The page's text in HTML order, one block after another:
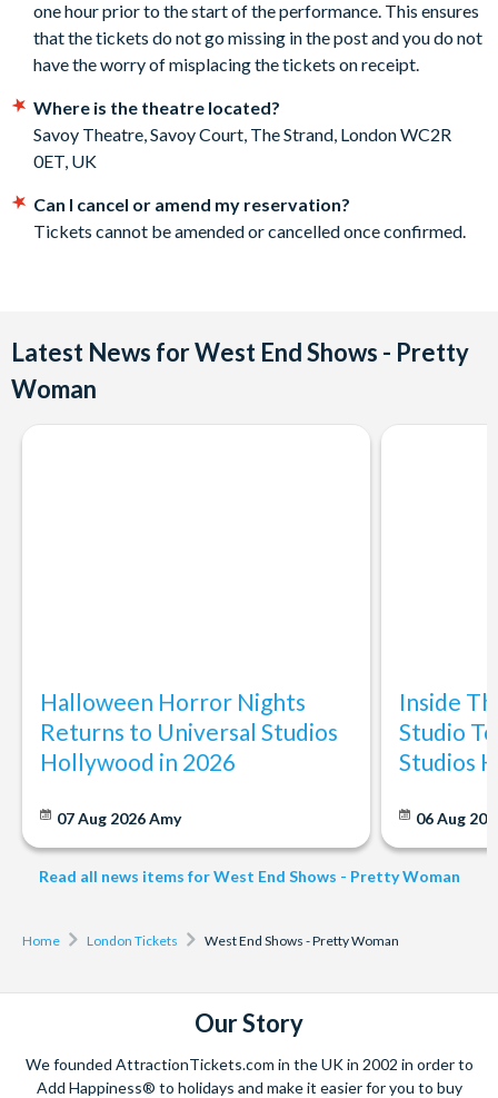
second tier.
Departs
Savoy Theatre, Savoy Court, The Strand, London WC2R 0ET,
UK.
to ensure safety for all, venues are updating their admission
policies. This may include mask requirements, following any
in-venue social distancing measures and some venues may
vaccination. As this is a changing situation, please check
venue websites in the run-up to your chosen show
performance.
Please note: on rare occasions it may be necessary to pass
customer details on to the theatre for track and trace
guaranteed.
one hour prior to the start of the performance. This ensures
that the tickets do not go missing in the post and you do not
have the worry of misplacing the tickets on receipt.
Where is the theatre located?
Savoy Theatre, Savoy Court, The Strand, London WC2R
0ET, UK
Can I cancel or amend my reservation?
Tickets cannot be amended or cancelled once confirmed.
Latest News for West End Shows - Pretty
Woman
Halloween Horror Nights
Returns to Universal Studios
Hollywood in 2026
07 Aug 2026Amy
Inside
Studio
Studios
06 Aug
Read all news items for West End Shows - Pretty Woman
Home London Tickets West End Shows - Pretty Woman
Our Story
We founded AttractionTickets.com in the UK in 2002 in order to
Add Happiness® to holidays and make it easier for you to buy